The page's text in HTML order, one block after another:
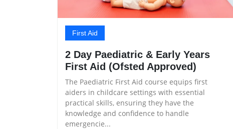
First Aid
2 Day Paediatric & Early Years
First Aid (Ofsted Approved)
The Paediatric First Aid course equips first
aiders in childcare settings with essential
practical skills, ensuring they have the
knowledge and confidence to handle
emergencie...